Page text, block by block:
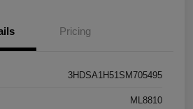
Pricing
3HDSA1H51SM705495
ML8810